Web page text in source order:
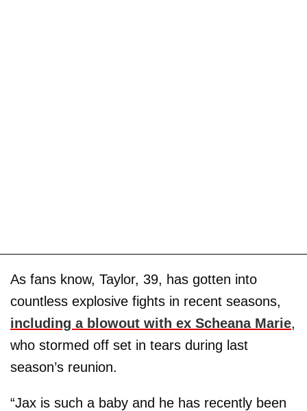
As fans know, Taylor, 39, has gotten into
countless explosive fights in recent seasons,
including a blowout with ex Scheana Marie,
who stormed off set in tears during last
season’s reunion.
“Jax is such a baby and he has recently been